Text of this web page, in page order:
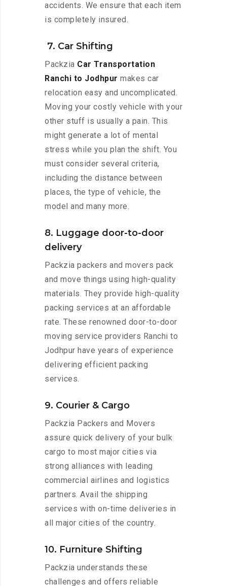
accidents. We ensure that each item
is completely insured.
7. Car Shifting
Packzia Car Transportation
Ranchi to Jodhpur makes car
relocation easy and uncomplicated.
Moving your costly vehicle with your
other stuff is usually a pain. This
might generate a lot of mental
stress while you plan the shift. You
must consider several criteria,
including the distance between
places, the type of vehicle, the
model and many more.
8. Luggage door-to-door
delivery
Packzia packers and movers pack
and move things using high-quality
materials. They provide high-quality
packing services at an affordable
rate. These renowned door-to-door
moving service providers Ranchi to
Jodhpur have years of experience
delivering efficient packing
services.
9. Courier & Cargo
Packzia Packers and Movers
assure quick delivery of your bulk
cargo to most major cities via
strong alliances with leading
commercial airlines and logistics
partners. Avail the shipping
services with on-time deliveries in
all major cities of the country.
10. Furniture Shifting
Packzia understands these
challenges and offers reliable